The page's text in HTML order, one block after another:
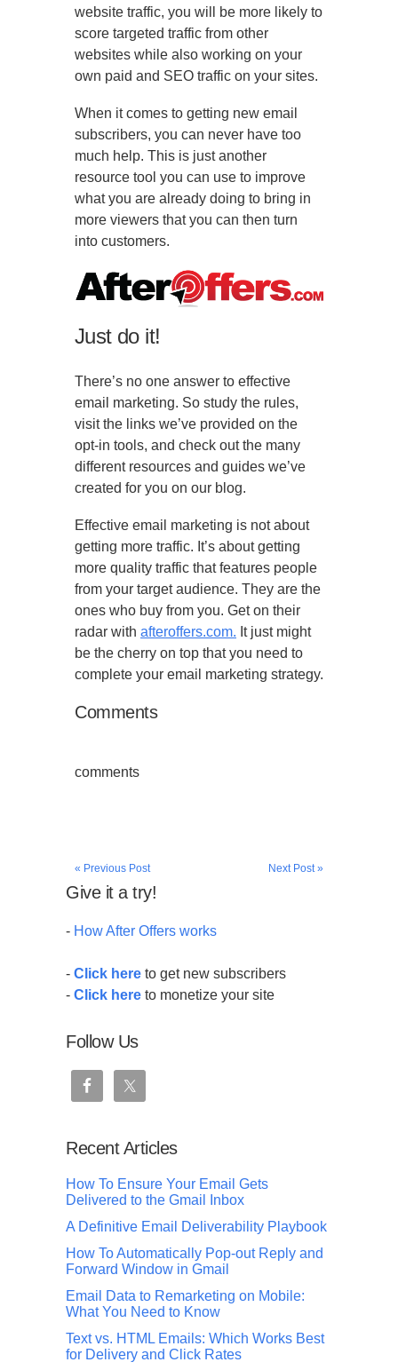
website traffic, you will be more likely to
score targeted traffic from other
websites while also working on your
own paid and SEO traffic on your sites.
When it comes to getting new email
subscribers, you can never have too
much help. This is just another
resource tool you can use to improve
what you are already doing to bring in
more viewers that you can then turn
into customers.
Just do it!
There’s no one answer to effective
email marketing. So study the rules,
visit the links we’ve provided on the
opt-in tools, and check out the many
different resources and guides we’ve
created for you on our blog.
Effective email marketing is not about
getting more traffic. It’s about getting
more quality traffic that features people
from your target audience. They are the
ones who buy from you. Get on their
radar with afteroffers.com. It just might
be the cherry on top that you need to
complete your email marketing strategy.
Comments
comments
Next Post »
« Previous Post
Give it a try!
- How After Offers works
- Click here to get new subscribers
- Click here to monetize your site
Follow Us
Recent Articles
How To Ensure Your Email Gets
Delivered to the Gmail Inbox
A Definitive Email Deliverability Playbook
How To Automatically Pop-out Reply and
Forward Window in Gmail
Email Data to Remarketing on Mobile:
What You Need to Know
Text vs. HTML Emails: Which Works Best
for Delivery and Click Rates